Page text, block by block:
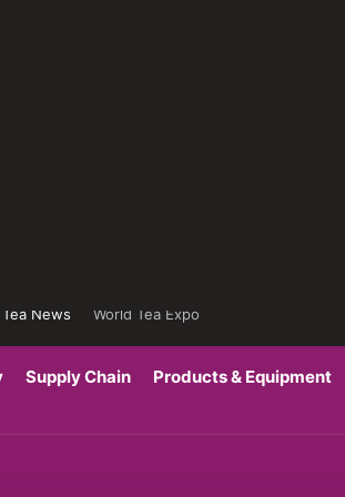
News
World Tea Expo
Supply Chain Products & Equipment